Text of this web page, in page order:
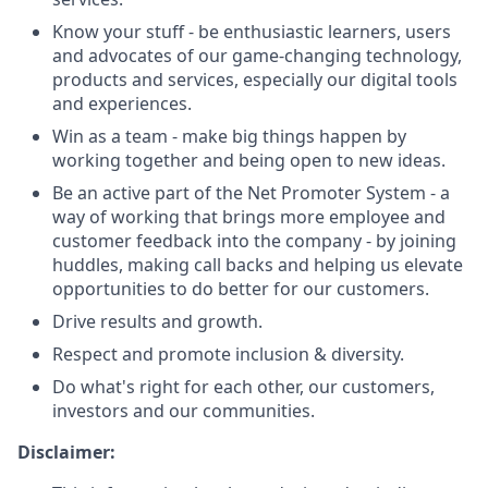
Know your stuff - be enthusiastic learners, users
and advocates of our game-changing technology,
products and services, especially our digital tools
and experiences.
Win as a team - make big things happen by
working together and being open to new ideas.
Be an active part of the Net Promoter System - a
way of working that brings more employee and
customer feedback into the company - by joining
huddles, making call backs and helping us elevate
opportunities to do better for our customers.
Drive results and growth.
Respect and promote inclusion & diversity.
Do what's right for each other, our customers,
investors and our communities.
Disclaimer: